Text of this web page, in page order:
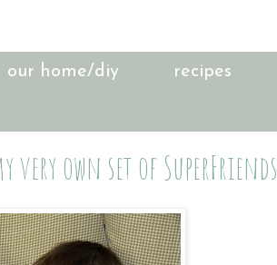
our home/diy recipes
very own set of SuperFriends